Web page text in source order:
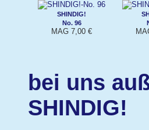
SHINDIG!
No. 96
MAG 7,00 €
bei uns
SHINDIG!